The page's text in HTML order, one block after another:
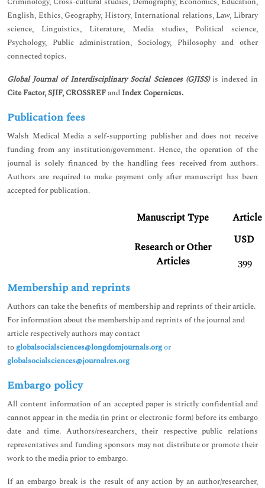
English, Ethics, Geography, History, International relations, Law, Library
science, Linguistics, Literature, Media studies, Political science,
Psychology, Public administration, Sociology, Philosophy and other
connected topics.
Global Journal of Interdisciplinary Social Sciences (GJISS)is indexed in
Cite Factor, SJIF, CROSSREFand Index Copernicus.
Publication fees
Walsh Medical Media a self-supporting publisher and does not receive
funding from any institution/government. Hence, the operation of the
journal is solely financed by the handling fees received from authors.
Authors are required to make payment only after manuscript has been
accepted for publication.
Manuscript Type Article
Research or Other
Articles
USD
399
Membership and reprints
Authors can take the benefits of membership and reprints of their article.
For information about the membership and reprints of the journal and
article respectively authors may contact
toglobalsocialsciences@longdomjournals.orgor
globalsocialsciences@journalres.org
Embargo policy
All content information of an accepted paper is strictly confidential and
cannot appear in the media (in print or electronic form) before its embargo
date and time. Authors/researchers, their respective public relations
representatives and funding sponsors may not distribute or promote their
work to the media prior to embargo.
If an embargo break is the result of any action by an author/researcher,